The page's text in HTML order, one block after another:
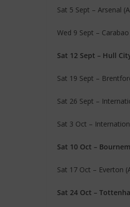
Sat 5 Sept – Arsenal
Wed 9 Sept –
Sat 12 Sept – Hull
Sat 19 Sept –
Sat 26 Sept –
Sat 3 Oct –
Sat 10 Oct –
Sat 17 Oct – Everton
Sat 24 Oct –